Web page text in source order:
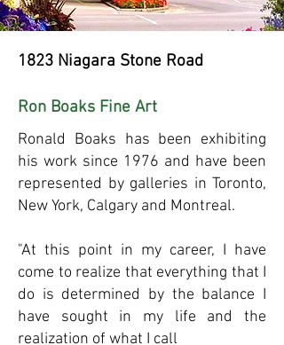
1823 ​ Niagara Stone Road
Ron Boaks Fine Art
Ronald Boaks has been exhibiting
his work since 1976 and have been
represented by galleries in Toronto,
New York, Calgary and Montreal.
"At this point in my career, I have
come to realize that everything that I
do is determined by the balance I
have sought in my life and the
realization of what I call